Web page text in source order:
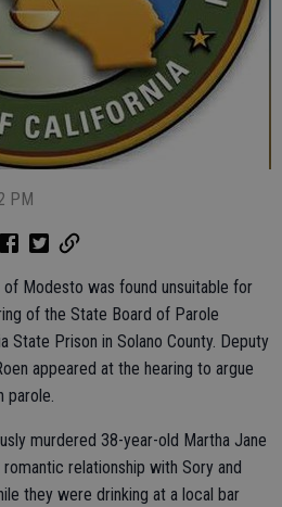
PM
of Modesto was found unsuitable for
of the State Board of Parole
State Prison in Solano County. Deputy
appeared at the hearing to argue
parole.
murdered 38-year-old Martha Jane
romantic relationship with Sory and
they were drinking at a local bar